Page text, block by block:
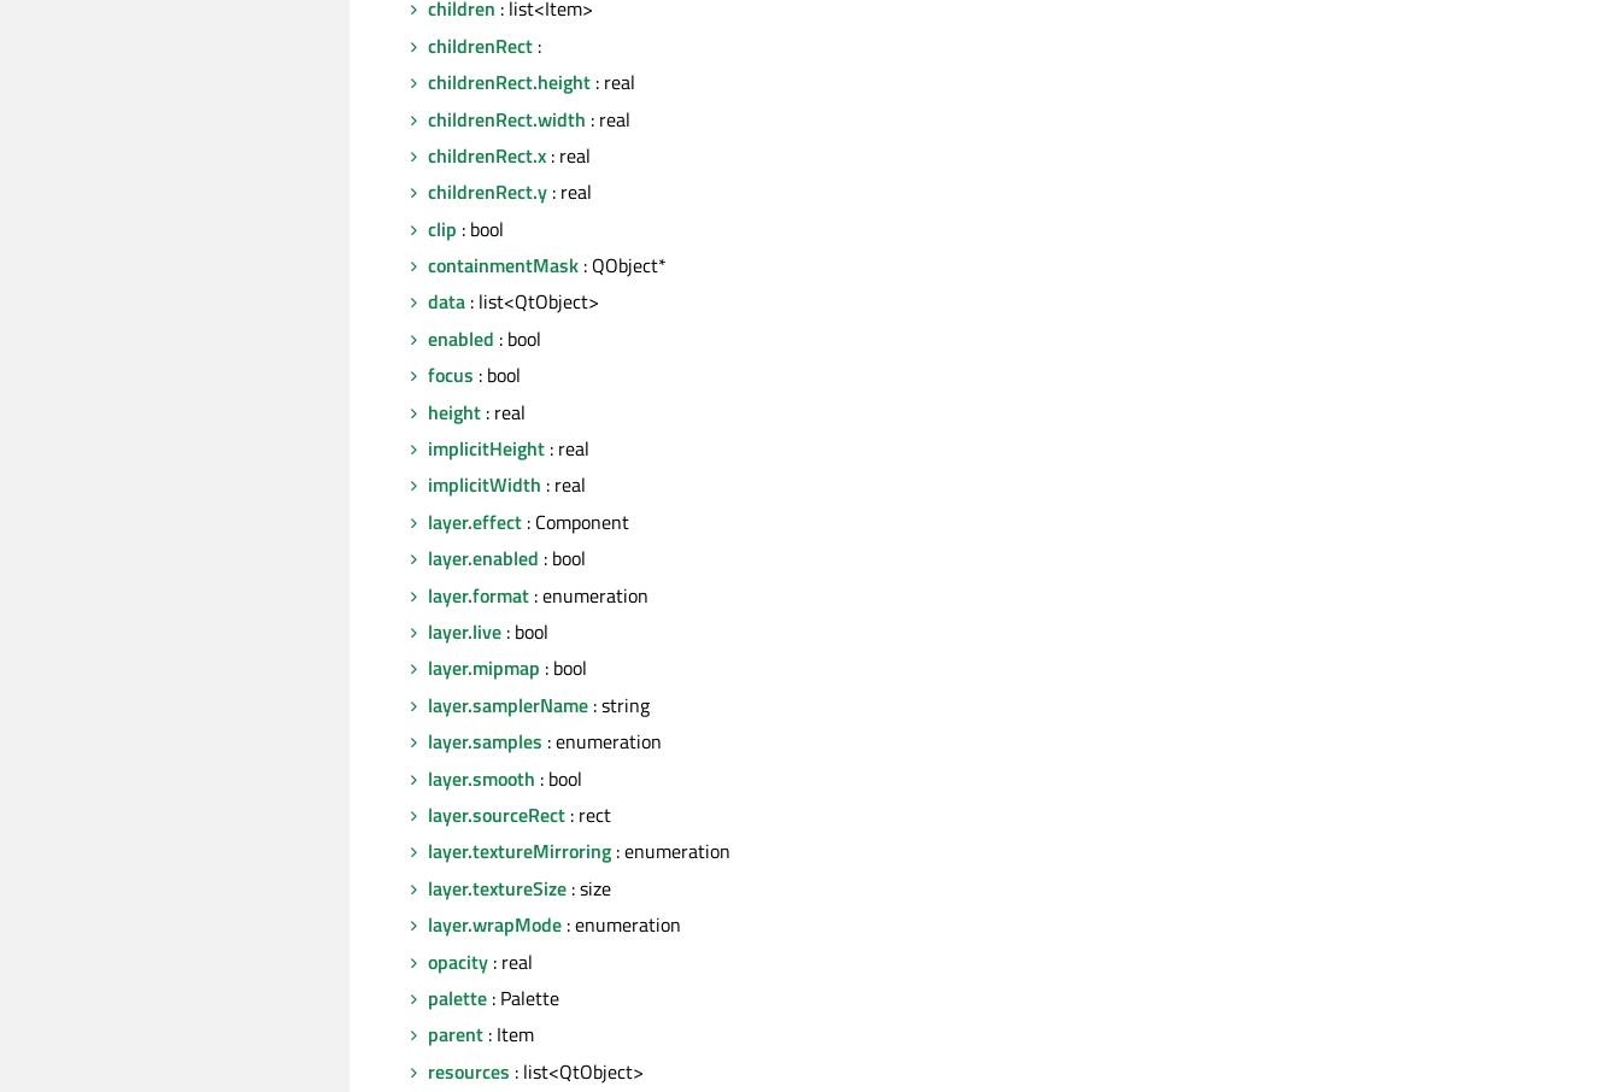
children : list<Item>
childrenRect :
childrenRect.height : real
childrenRect.width : real
childrenRect.x : real
childrenRect.y : real
clip : bool
containmentMask : QObject*
data : list<QtObject>
enabled : bool
focus : bool
height : real
implicitHeight : real
implicitWidth : real
layer.effect : Component
layer.enabled : bool
layer.format : enumeration
layer.live : bool
layer.mipmap : bool
layer.samplerName : string
layer.samples : enumeration
layer.smooth : bool
layer.sourceRect : rect
layer.textureMirroring : enumeration
layer.textureSize : size
layer.wrapMode : enumeration
opacity : real
palette : Palette
parent : Item
resources : list<QtObject>